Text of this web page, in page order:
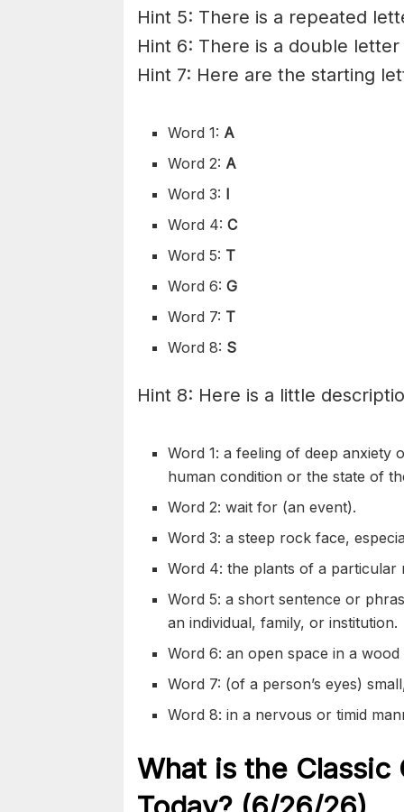
Hint 5: There is a repeated
Hint 6: There is a double
Hint 7: Here are the starting
Word 1: A
Word 2: A
Word 3: I
Word 4:C
Word 5: T
Word 6:G
Word 7: T
Word 8: S
Hint 8: Here is a little
Word 1: a feeling of deep
human condition or the state of
Word 2: wait for (an event).
Word 3: a steep rock face,
Word 4: the plants of a particular
Word 5: a short sentence or
an individual, family, or institution.
Word 6: an open space in a
Word 7: (of a person’s eyes)
Word 8: in a nervous or timid
What is the Classic